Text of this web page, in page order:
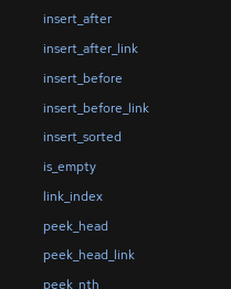
insert_after
insert_after_link
insert_before
insert_before_link
insert_sorted
is_empty
link_index
peek_head
peek_head_link
peek_nth